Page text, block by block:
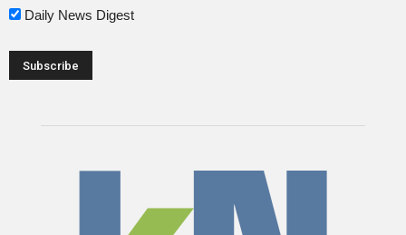
Daily News Digest